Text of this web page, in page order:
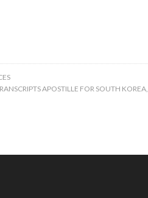
APOSTILLE FOR SOUTH KOREA,